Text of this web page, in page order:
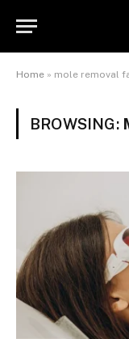
Home » mole removal
BROWSING: